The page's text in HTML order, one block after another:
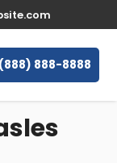
(888) 888-8888